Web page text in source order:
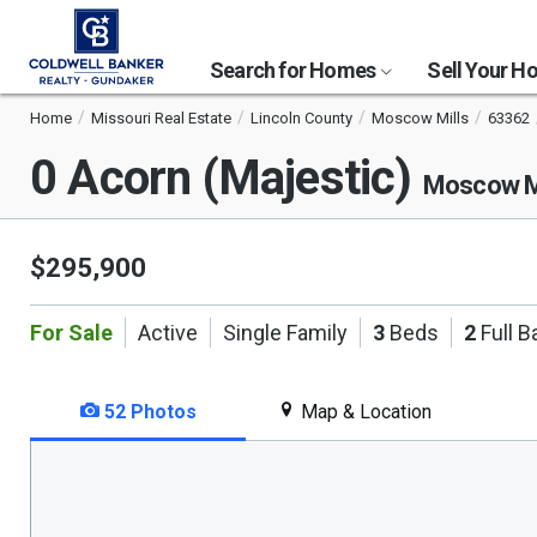
Search for Homes Sell Your
Home Missouri Real Estate Lincoln County Moscow Mills 63362
0 Acorn (Majestic) Moscow
$295,900
For Sale Active Single Family 3 Beds 2 Full
52 Photos Map & Location